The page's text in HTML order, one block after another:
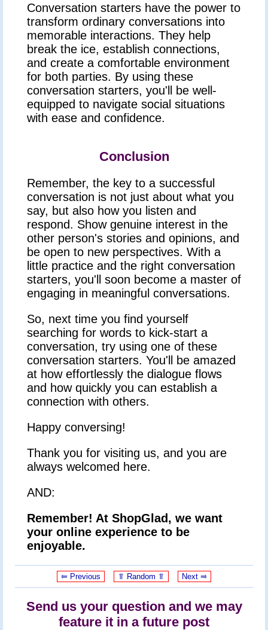
Conversation starters have the power to
transform ordinary conversations into
memorable interactions. They help
break the ice, establish connections,
and create a comfortable environment
for both parties. By using these
conversation starters, you'll be well-
equipped to navigate social situations
with ease and confidence.
Conclusion
Remember, the key to a successful
conversation is not just about what you
say, but also how you listen and
respond. Show genuine interest in the
other person's stories and opinions, and
be open to new perspectives. With a
little practice and the right conversation
starters, you'll soon become a master of
engaging in meaningful conversations.
So, next time you find yourself
searching for words to kick-start a
conversation, try using one of these
conversation starters. You'll be amazed
at how effortlessly the dialogue flows
and how quickly you can establish a
connection with others.
Happy conversing!
Thank you for visiting us, and you are
always welcomed here.
AND:
Remember! At ShopGlad, we want
your online experience to be
enjoyable.
⥢ Previous ⥣ Random ⥣ Next ⥤
Send us your question and we may
feature it in a future post